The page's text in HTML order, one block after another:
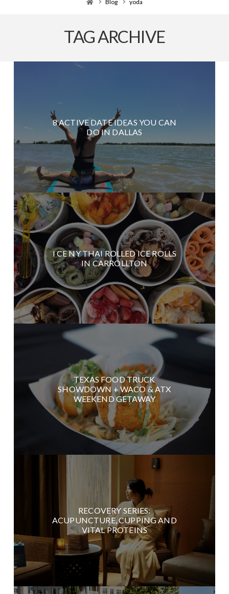
Blog yoda
TAG ARCHIVE
8 ACTIVE DATE IDEAS YOU CAN
DO IN DALLAS
I CE NY THAI ROLLED ICE ROLLS
IN CARROLLTON
TEXAS FOOD TRUCK
SHOWDOWN + WACO & ATX
WEEKEND GETAWAY
RECOVERY SERIES:
ACUPUNCTURE, CUPPING AND
VITAL PROTEINS